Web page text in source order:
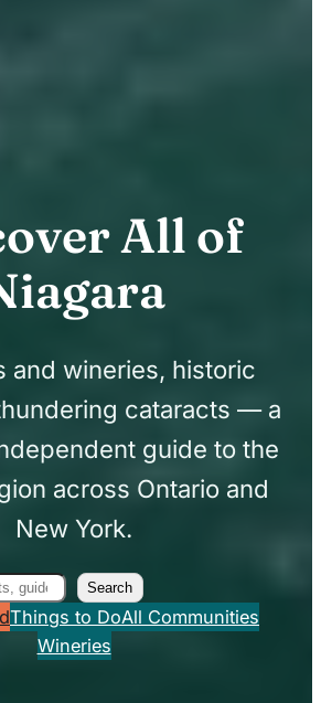
All of
and wineries, historic
cataracts — a
guide to the
across Ontario and
New York.
Search
Things to DoAll Communities
Wineries